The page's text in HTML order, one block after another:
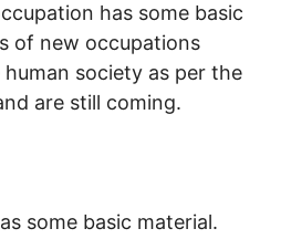
has some basic
of new occupations
society as per the
are still coming.
some basic material.